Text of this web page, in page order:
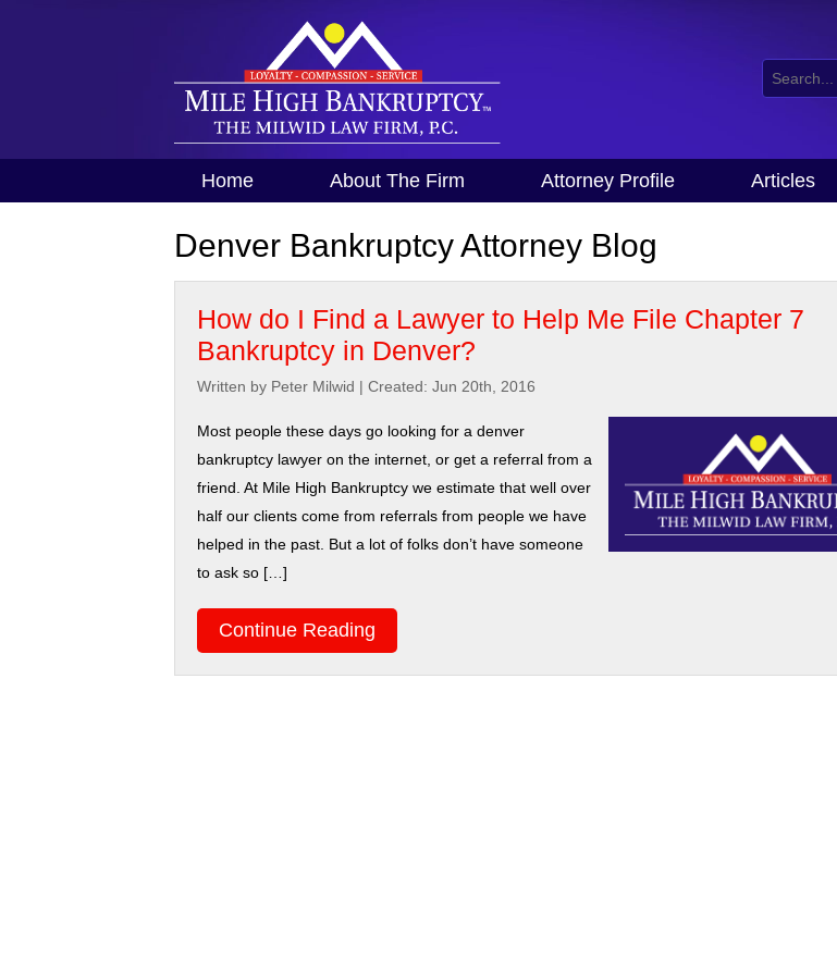
Home About The Firm Attorney Profile Articles
Denver Bankruptcy Attorney Blog
How do I Find a Lawyer to Help Me File Chapter 7
Bankruptcy in Denver?
Written by Peter Milwid | Created: Jun 20th, 2016
Most people these days go looking for a denver
bankruptcy lawyer on the internet, or get a referral from a
friend. At Mile High Bankruptcy we estimate that well over
half our clients come from referrals from people we have
helped in the past. But a lot of folks don’t have someone
to ask so […]
Continue Reading